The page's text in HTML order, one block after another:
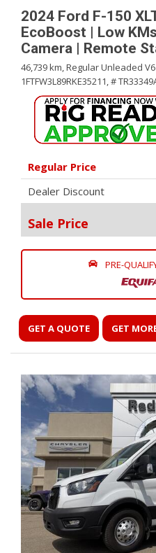
2024 Ford F-150
EcoBoost | Low
Camera | Remote
46,739 km,Regular Unleaded V6
1FTFW3L89RKE35211,#
Regular Price
Dealer Discount
Sale Price
PRE-
GET A QUOTE GET